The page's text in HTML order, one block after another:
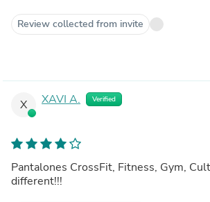
Review collected from invite
X XAVI A. Verified
Pantalones CrossFit, Fitness, Gym,
different!!!